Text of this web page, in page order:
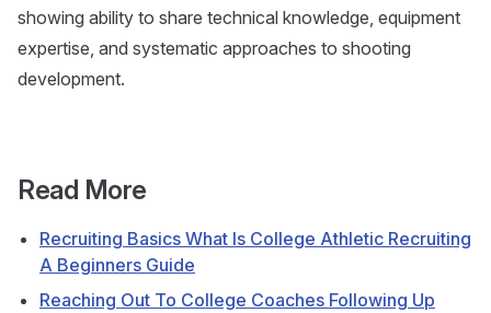
showing ability to share technical knowledge, equipment
expertise, and systematic approaches to shooting
development.
Read More
Recruiting Basics What Is College Athletic Recruiting
A Beginners Guide
Reaching Out To College Coaches Following Up